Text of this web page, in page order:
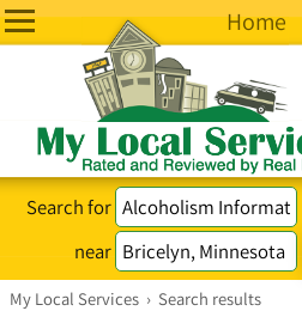
Home
Search for
near
My Local Services › Search results